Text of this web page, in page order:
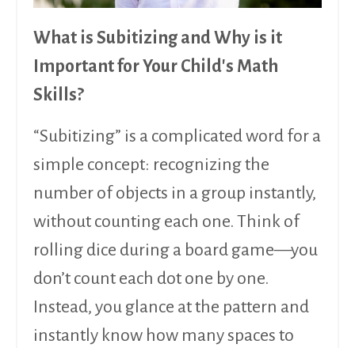
What is Subitizing and Why is it
Important for Your Child's Math
Skills?
“Subitizing” is a complicated word for a
simple concept: recognizing the
number of objects in a group instantly,
without counting each one. Think of
rolling dice during a board game—you
don’t count each dot one by one.
Instead, you glance at the pattern and
instantly know how many spaces to